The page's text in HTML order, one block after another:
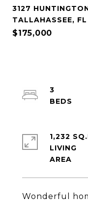
3127
TALLAHASSEE,
$175,000
Wonderful
3
1,232
LIVING